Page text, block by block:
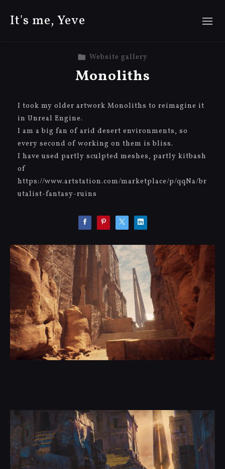
It's me, Yeve
Website gallery
Monoliths
I took my older artwork Monoliths to reimagine it
in Unreal Engine.
I am a big fan of arid desert environments, so
every second of working on them is bliss.
I have used partly sculpted meshes, partly kitbash
of
https://www.artstation.com/marketplace/p/qqNa/br
utalist-fantasy-ruins